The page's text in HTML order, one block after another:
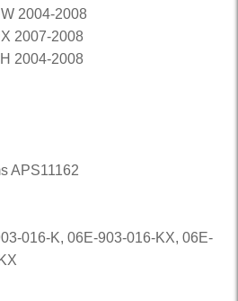
2004-2008
2007-2008
2004-2008
APS11162
016-K, 06E-903-016-KX, 06E-